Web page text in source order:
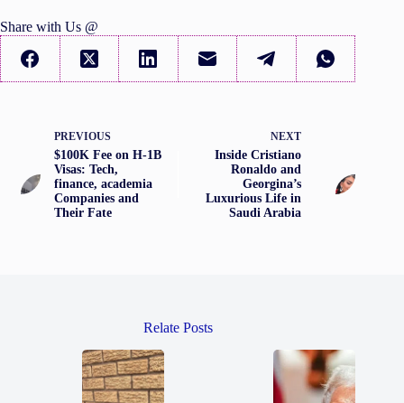
Share with Us @
PREVIOUS
$100K Fee on H-1B
Visas: Tech,
finance, academia
Companies and
Their Fate
NEXT
Inside Cristiano
Ronaldo and
Georgina’s
Luxurious Life in
Saudi Arabia
Relate Posts